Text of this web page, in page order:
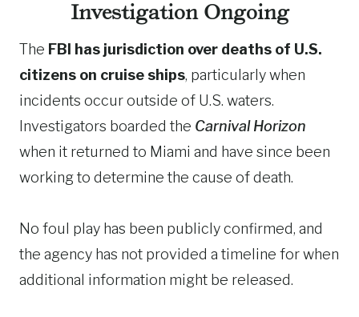
Investigation Ongoing
The FBI has jurisdiction over deaths of U.S.
citizens on cruise ships, particularly when
incidents occur outside of U.S. waters.
Investigators boarded the Carnival Horizon
when it returned to Miami and have since been
working to determine the cause of death.
No foul play has been publicly confirmed, and
the agency has not provided a timeline for when
additional information might be released.